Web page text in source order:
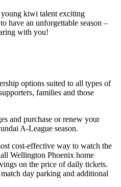
kiwi talent exciting
have an unforgettable season –
with you!
options suited to all types of
families and those
and purchase or renew your
A-League season.
cost-effective way to watch the
Wellington Phoenix home
on the price of daily tickets.
day parking and additional